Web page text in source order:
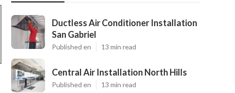
Ductless Air Conditioner Installation
San Gabriel
Published en 13 min read
Central Air Installation North Hills
Published en 13 min read